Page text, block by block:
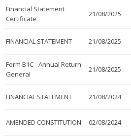
Financial Statement
Certificate
21/08/2025
FINANCIAL STATEMENT 21/08/2025
Form B1C - Annual Return
General
21/08/2025
FINANCIAL STATEMENT 21/08/2024
AMENDED CONSTITUTION 02/08/2024